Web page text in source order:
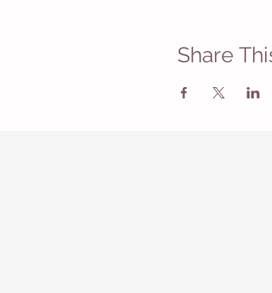
Share